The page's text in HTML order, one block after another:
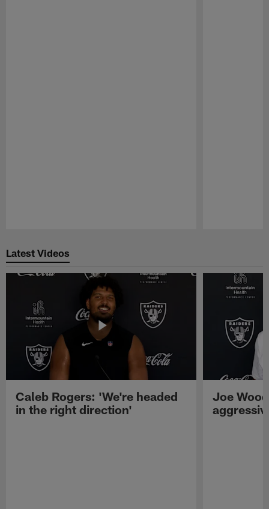
Latest Videos
Caleb Rogers: 'We're headed
in the right direction'
Joe